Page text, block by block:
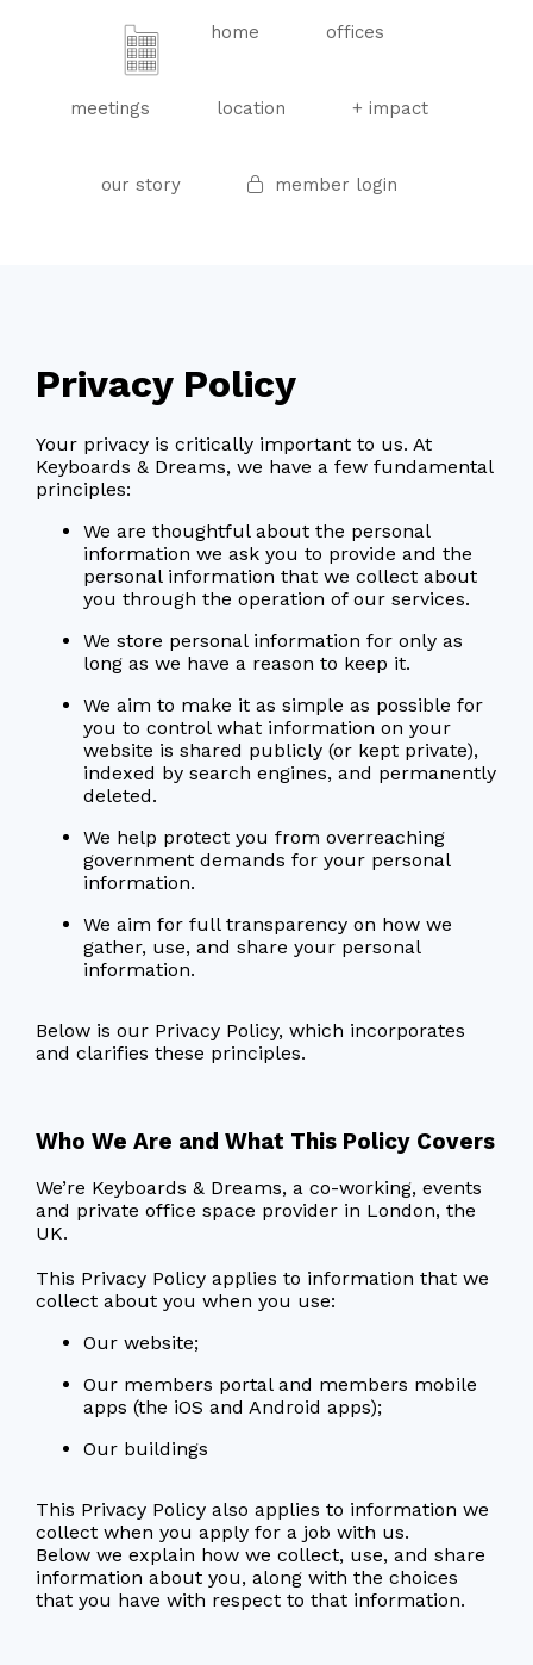
home offices
meetings location + impact
our story member login
Privacy Policy
Your privacy is critically important to us. At
Keyboards & Dreams, we have a few fundamental
principles:
We are thoughtful about the personal
information we ask you to provide and the
personal information that we collect about
you through the operation of our services.
We store personal information for only as
long as we have a reason to keep it.
We aim to make it as simple as possible for
you to control what information on your
website is shared publicly (or kept private),
indexed by search engines, and permanently
deleted.
We help protect you from overreaching
government demands for your personal
information.
We aim for full transparency on how we
gather, use, and share your personal
information.
Below is our Privacy Policy, which incorporates
and clarifies these principles.
Who We Are and What This Policy Covers
We’re Keyboards & Dreams, a co-working, events
and private office space provider in London, the
UK.
This Privacy Policy applies to information that we
collect about you when you use:
Our website;
Our members portal and members mobile
apps (the iOS and Android apps);
Our buildings
This Privacy Policy also applies to information we
collect when you apply for a job with us.
Below we explain how we collect, use, and share
information about you, along with the choices
that you have with respect to that information.